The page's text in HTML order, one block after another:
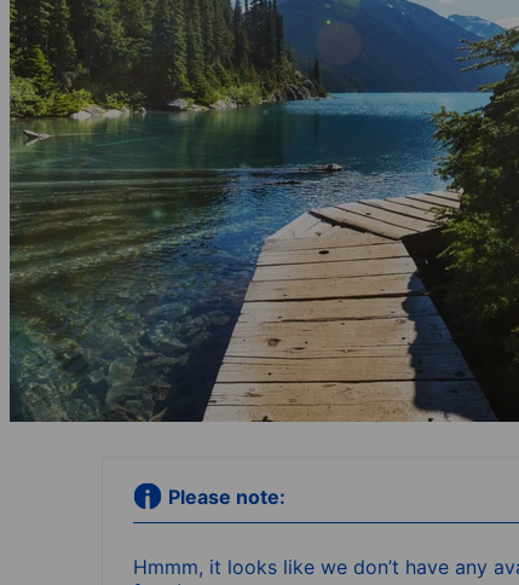
Please note:
Hmmm, it looks like we don’t have any